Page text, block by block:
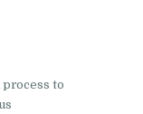
to